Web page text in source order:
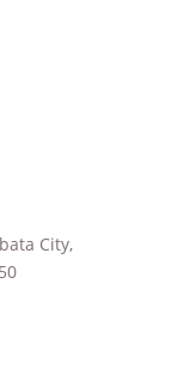
City,